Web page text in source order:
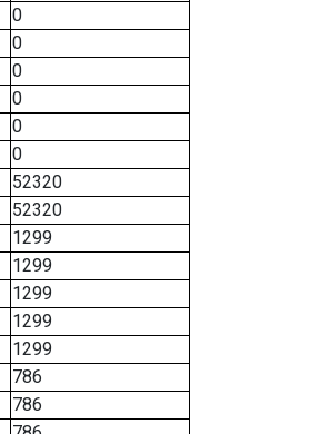
0
0
0
0
0
0
52320
52320
1299
1299
1299
1299
1299
786
786